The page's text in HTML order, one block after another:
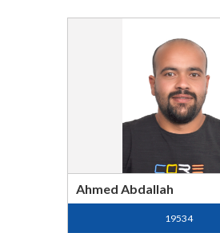
Ahmed Abdallah
19534